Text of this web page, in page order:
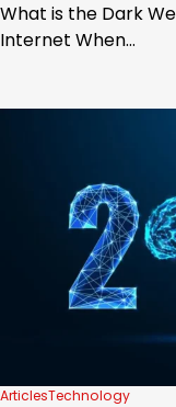
What is the Dark
Internet When…
ArticlesTechnology